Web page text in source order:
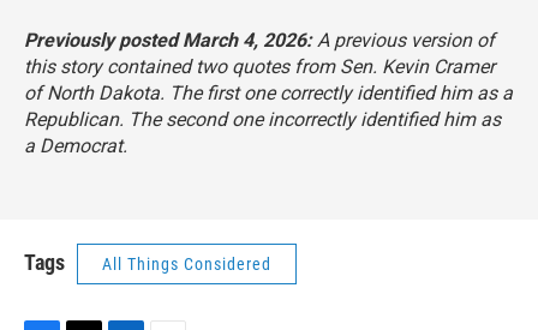
Previously posted March 4, 2026:A previous version of
this story contained two quotes from Sen. Kevin Cramer
of North Dakota. The first one correctly identified him as a
Republican. The second one incorrectly identified him as
a Democrat.
Tags All Things Considered